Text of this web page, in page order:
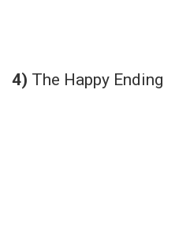
4) The Happy Ending